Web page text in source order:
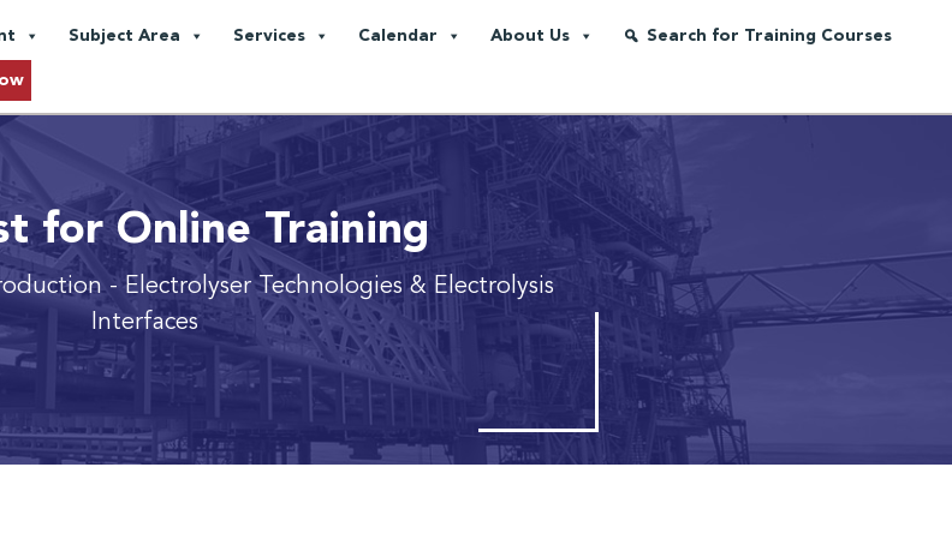
Subject Area Services Calendar About Us Search for Training Courses
for Online Training
- Electrolyser Technologies & Electrolysis
Interfaces